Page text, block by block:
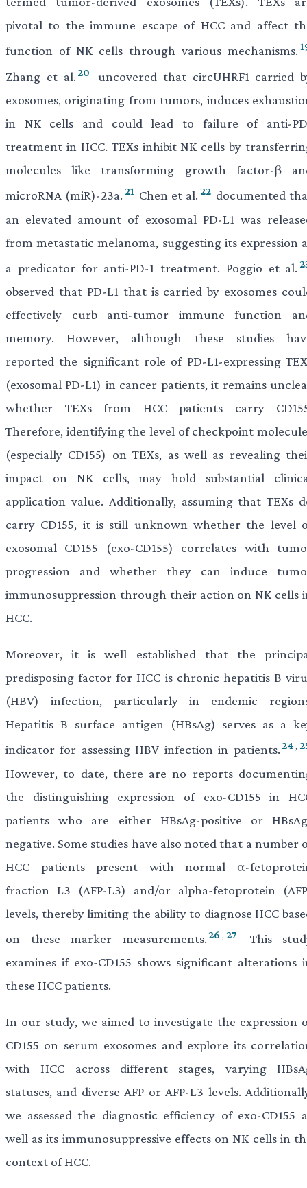
pivotal to the immune escape of HCC and affect
function of NK cells through various mechanisms.
Zhang et al.20
uncovered that circUHRF1 carried
exosomes, originating from tumors, induces
in NK cells and could lead to failure of anti-
treatment in HCC. TEXs inhibit NK cells by
molecules like transforming growth factor-β
microRNA (miR)-23a. 21 Chen et al. 22 documented
an elevated amount of exosomal PD-L1 was
from metastatic melanoma, suggesting its expression
a predicator for anti-PD-1 treatment. Poggio et al.
observed that PD-L1 that is carried by exosomes
effectively curb anti-tumor immune function
memory. However, although these studies
reported the significant role of PD-L1-expressing
(exosomal PD-L1) in cancer patients, it remains
whether TEXs from HCC patients carry
Therefore, identifying the level of checkpoint
(especially CD155) on TEXs, as well as revealing
impact on NK cells, may hold substantial
application value. Additionally, assuming that TEXs
carry CD155, it is still unknown whether the level
exosomal CD155 (exo-CD155) correlates with
progression and whether they can induce
immunosuppression through their action on NK cells
HCC.
Moreover, it is well established that the
predisposing factor for HCC is chronic hepatitis B
(HBV) infection, particularly in endemic
Hepatitis B surface antigen (HBsAg) serves as a
indicator for assessing HBV infection in patients.24,
However, to date, there are no reports
the distinguishing expression of exo-CD155 in
patients who are either HBsAg-positive or
negative. Some studies have also noted that a number
HCC patients present with normal α-
fraction L3 (AFP-L3) and/or alpha-fetoprotein
levels, thereby limiting the ability to diagnose HCC
on these marker measurements.26 , 27
This
examines if exo-CD155 shows significant alterations
these HCC patients.
In our study, we aimed to investigate the expression
CD155 on serum exosomes and explore its
with HCC across different stages, varying
statuses, and diverse AFP or AFP-L3 levels.
we assessed the diagnostic efficiency of exo-CD155
well as its immunosuppressive effects on NK cells in
context of HCC.